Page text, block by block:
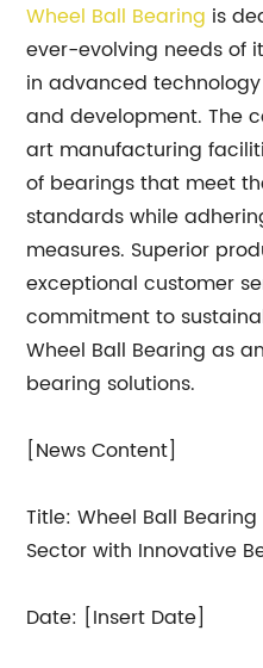
Wheel Ball Bearing is
ever-evolving needs of
in advanced
and development. The
art manufacturing
of bearings that meet
standards while
measures. Superior
exceptional customer
commitment to
Wheel Ball Bearing as
bearing solutions.
[News Content]
Title: Wheel Ball
Sector with Innovative
Date: [Insert Date]